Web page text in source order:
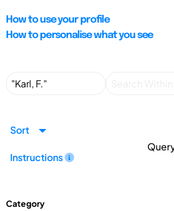
How to use your profile
How to personalise what you see
Sort
Instructions
Category